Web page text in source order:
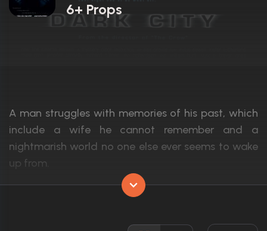
6+ Props
A man struggles with memories of his past, which
include a wife he cannot remember and a
nightmarish world no one else ever seems to wake
up from.
Rufus Sewell, Kiefer Sutherland, Jennifer